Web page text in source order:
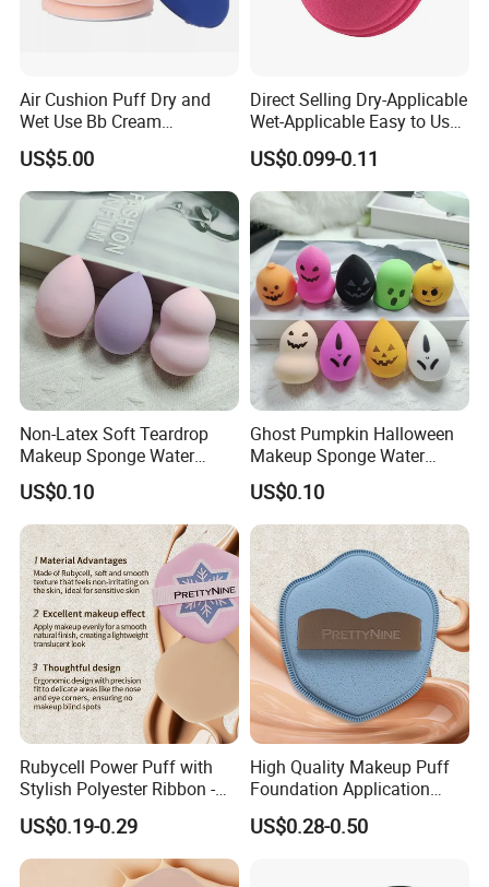
Air Cushion Puff Dry and
Wet Use Bb Cream
Foundation Does Not Eat
Powder Non -Latex Sponge
Powder Flutter Makeup
Tools
US$5.00
Direct Selling Dry-Applicable
Wet-Applicable Easy to Use
Make up Sponge for Beauty
US$0.099-0.11
Non-Latex Soft Teardrop
Makeup Sponge Water
Expand Cosmetic Blending
Sponge
US$0.10
Ghost Pumpkin Halloween
Makeup Sponge Water
Expand Holiday Cosmetic
Blending Sponge
US$0.10
Rubycell Power Puff with
Stylish Polyester Ribbon -
Sample Available Now
US$0.19-0.29
High Quality Makeup Puff
Foundation Application
Sponge Powder Puff Gift for
Women
US$0.28-0.50